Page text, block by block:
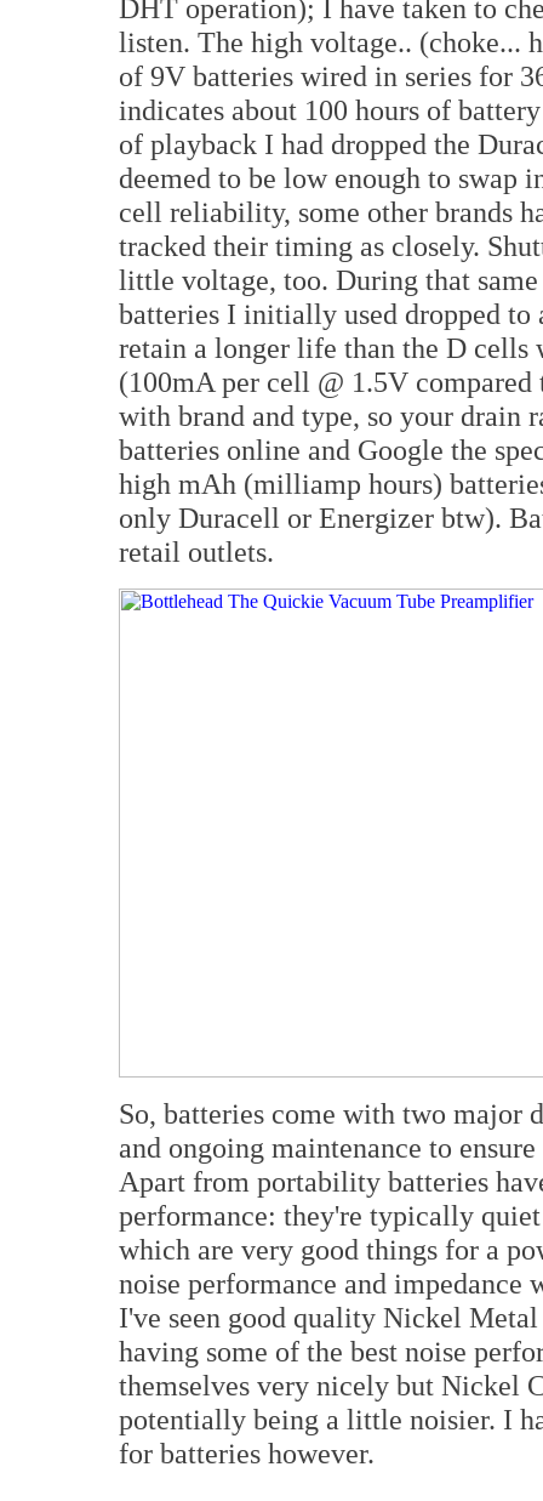
DHT operation); I have taken to
listen. The high voltage.. (choke...
of 9V batteries wired in series for
indicates about 100 hours of
of playback I had dropped the
deemed to be low enough to swap
cell reliability, some other brands
tracked their timing as closely.
little voltage, too. During that
batteries I initially used dropped
retain a longer life than the D cells
(100mA per cell @ 1.5V
with brand and type, so your drain
batteries online and Google the
high mAh (milliamp hours)
only Duracell or Energizer btw).
retail outlets.
So, batteries come with two major
and ongoing maintenance to
Apart from portability batteries
performance: they're typically
which are very good things for a
noise performance and
I've seen good quality Nickel
having some of the best noise
themselves very nicely but Nickel
potentially being a little noisier. I
for batteries however.